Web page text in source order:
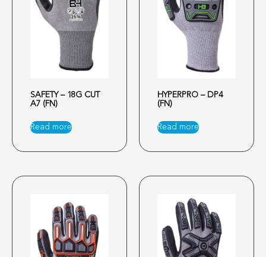
SAFETY – 18G CUT
A7 (FN)
Read more
HYPERPRO – DP4
(FN)
Read more